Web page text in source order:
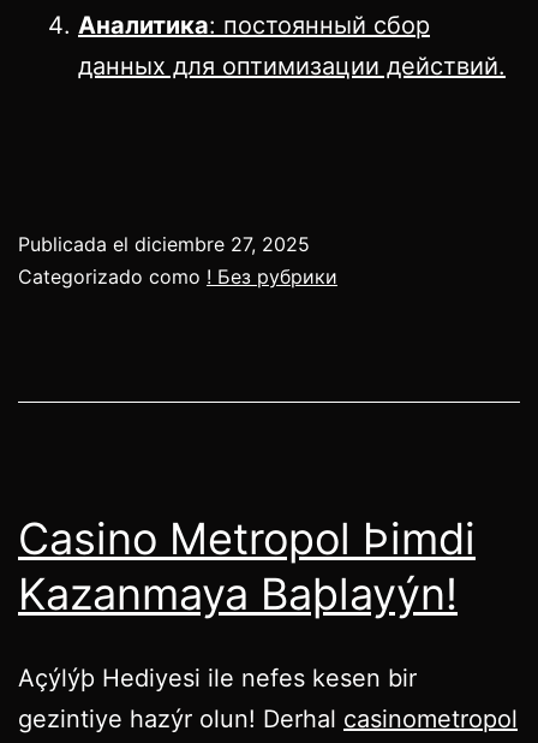
Аналитика: постоянный сбор
данных для оптимизации действий.
Publicada el diciembre 27, 2025
Categorizado como ! Без рубрики
Casino Metropol Þimdi
Kazanmaya Baþlayýn!
Açýlýþ Hediyesi ile nefes kesen bir
gezintiye hazýr olun! Derhal casinometropol